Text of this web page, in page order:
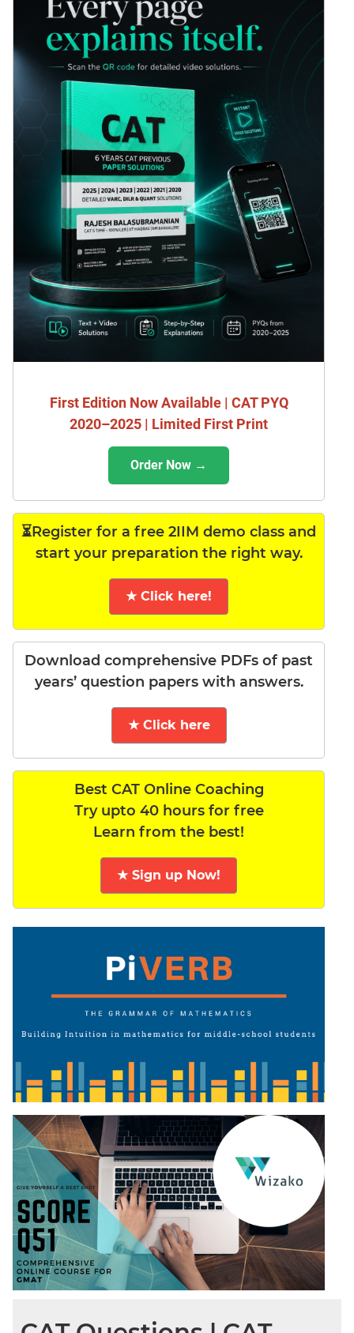
First Edition Now Available | CAT PYQ
2020–2025 | Limited First Print
Order Now →
⏳Register for a free 2IIM demo class and
start your preparation the right way.
★ Click here!
Download comprehensive PDFs of past
years’ question papers with answers.
★ Click here
Best CAT Online Coaching
Try upto 40 hours for free
Learn from the best!
★ Sign up Now!